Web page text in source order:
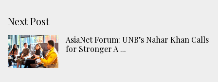
Next Post
AsiaNet Forum: UNB’s Nahar Khan Calls
for Stronger A ...